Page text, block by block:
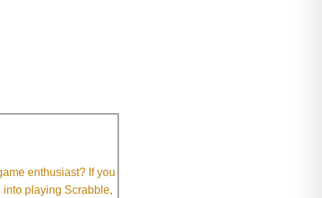
enthusiast? If you
playing Scrabble,